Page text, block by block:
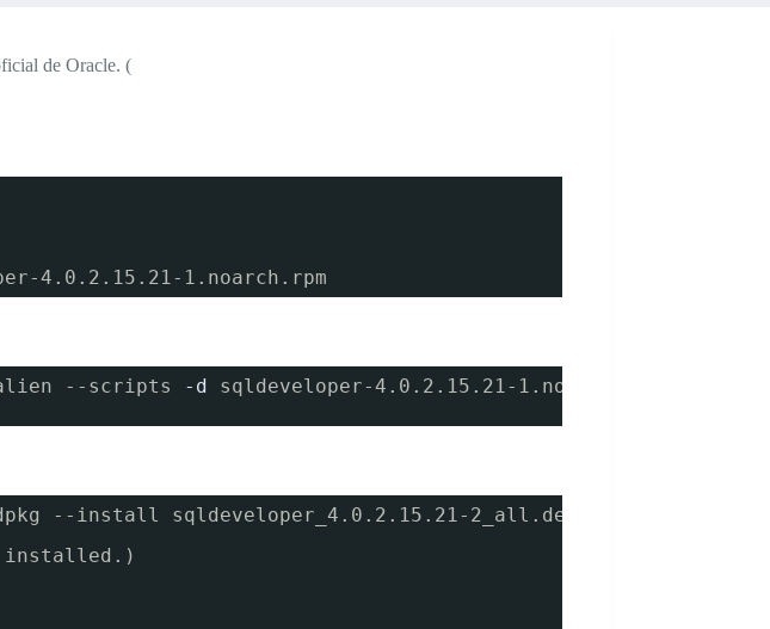
de Oracle. (
4.0.2.15.21-1.noarch.rpm
alien --scripts -d
sqldeveloper-4.0.2.15.21-1.noarch.rpm
dpkg --install sqldeveloper_4.0.2.15.21-2_all.deb
installed.)